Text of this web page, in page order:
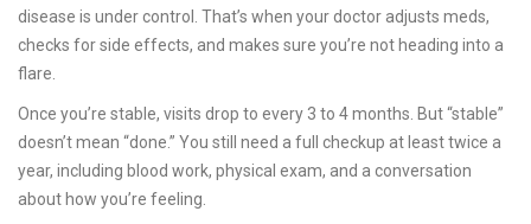
disease is under control. That’s when your doctor adjusts meds,
checks for side effects, and makes sure you’re not heading into a
flare.
Once you’re stable, visits drop to every 3 to 4 months. But “stable”
doesn’t mean “done.” You still need a full checkup at least twice a
year, including blood work, physical exam, and a conversation
about how you’re feeling.